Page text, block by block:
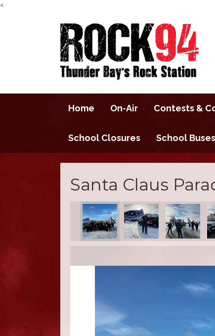
<
Home On-Air Contests &
School Closures School Buses
Santa Claus